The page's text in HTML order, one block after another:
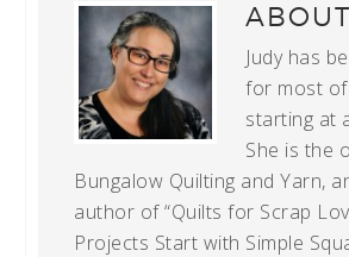
Judy has
for most
starting at
She is the
Bungalow Quilting and Yarn,
author of “Quilts for Scrap
Projects Start with Simple